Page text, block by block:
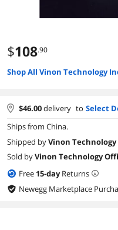
$108.90
Shop All Vinon Technology
$46.00delivery to Select
Ships from China.
Shipped byVinon
Sold byVinon Technology
Free 15-dayReturns
Newegg Marketplace